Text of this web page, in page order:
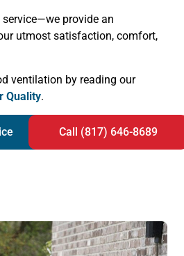
service—we provide an
utmost satisfaction, comfort,
ventilation by reading our
Quality.
Call (817) 646-8689